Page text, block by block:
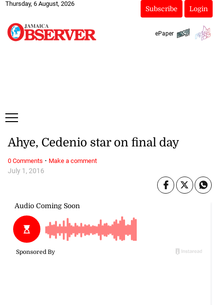
Thursday, 6 August, 2026
Subscribe Login
ePaper
July 1, 2016
Ahye, Cedenio star on final day
0 Comments · Make a comment